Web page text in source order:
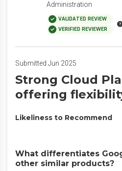
Administration
VALIDATED REVIEW
VERIFIED REVIEWER
Submitted Jun 2025
Strong Cloud
offering
Likeliness to Recommend
What differentiates
other similar products?